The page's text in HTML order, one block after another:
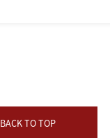
BACK TO TOP